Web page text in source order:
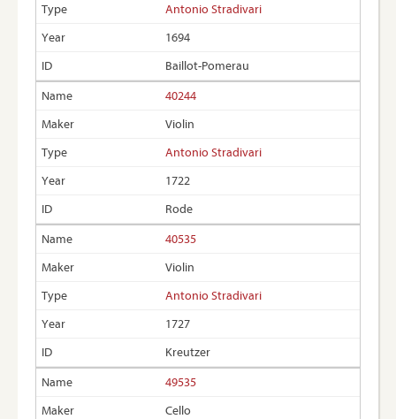
Antonio Stradivari
1694
Baillot-Pomerau
40244
Violin
Antonio Stradivari
1722
Rode
40535
Violin
Antonio Stradivari
1727
Kreutzer
49535
Cello